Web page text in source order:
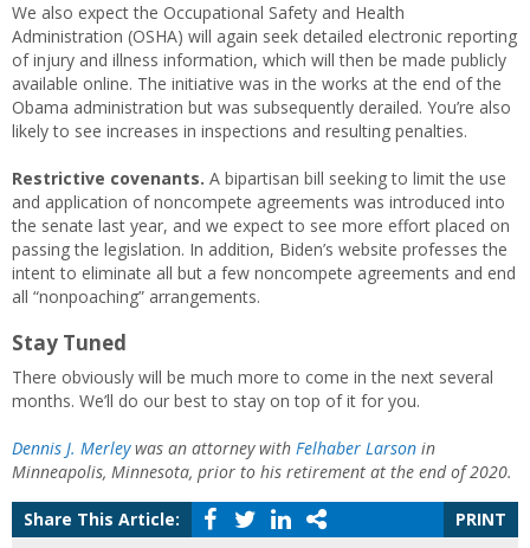
We also expect the Occupational Safety and Health
Administration (OSHA) will again seek detailed electronic reporting
of injury and illness information, which will then be made publicly
available online. The initiative was in the works at the end of the
Obama administration but was subsequently derailed. You’re also
likely to see increases in inspections and resulting penalties.
Restrictive covenants. A bipartisan bill seeking to limit the use
and application of noncompete agreements was introduced into
the senate last year, and we expect to see more effort placed on
passing the legislation. In addition, Biden’s website professes the
intent to eliminate all but a few noncompete agreements and end
all “nonpoaching” arrangements.
Stay Tuned
There obviously will be much more to come in the next several
months. We’ll do our best to stay on top of it for you.
Dennis J. Merleywas an attorney with Felhaber Larson in
Minneapolis, Minnesota, prior to his retirement at the end of 2020.
Share This Article:
PRINT